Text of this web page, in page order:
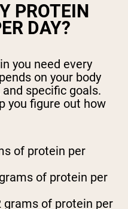
PROTEIN
DAY?
you need every
on your body
specific goals.
you figure out how
of protein per
of protein per
grams of protein per